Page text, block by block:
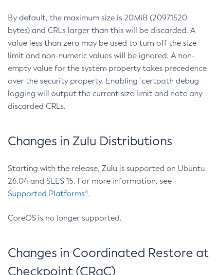
By default, the maximum size is 20MiB (20971520
bytes) and CRLs larger than this will be discarded. A
value less than zero may be used to turn off the size
limit and non-numeric values will be ignored. A non-
empty value for the system property takes precedence
over the security property. Enabling `certpath debug
logging will output the current size limit and note any
discarded CRLs.
Changes in Zulu Distributions
Starting with the release, Zulu is supported on Ubuntu
26.04 and SLES 15. For more information, see
Supported Platforms^.
CoreOS is no longer supported.
Changes in Coordinated Restore at
Checkpoint (CRaC)